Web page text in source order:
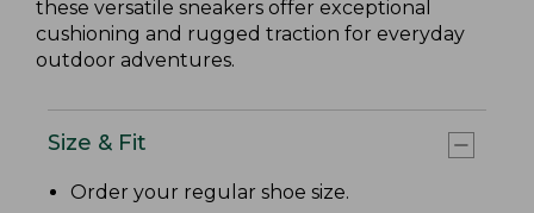
these versatile sneakers offer exceptional
cushioning and rugged traction for everyday
outdoor adventures.
Size & Fit
Order your regular shoe size.